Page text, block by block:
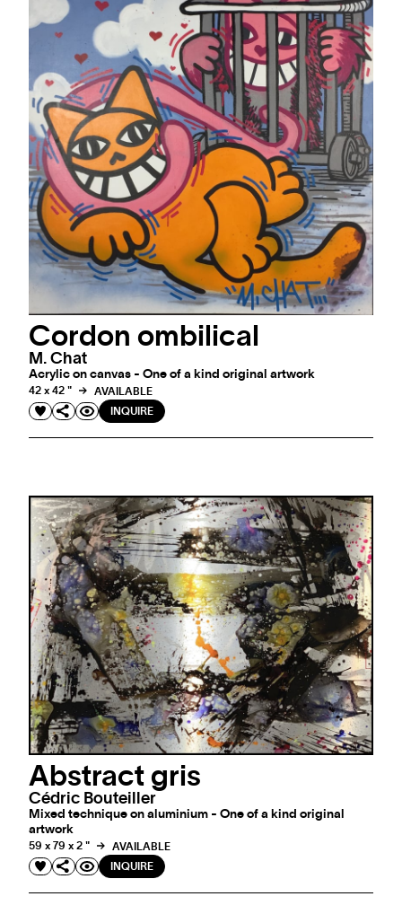
Cordon ombilical
M. Chat
Acrylic on canvas - One of a kind original artwork
42 x 42 "
AVAILABLE
INQUIRE
Abstract gris
Cédric Bouteiller
Mixed technique on aluminium - One of a kind original
artwork
59 x 79 x 2 "
AVAILABLE
INQUIRE